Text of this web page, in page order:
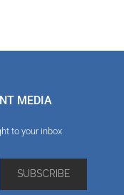
MEDIA
to your inbox